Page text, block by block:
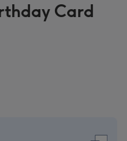
Card